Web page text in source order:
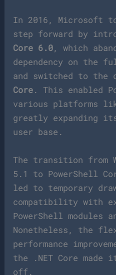
In 2016, Microsoft
step forward by
Core 6.0, which
dependency on the
and switched to the
Core. This enabled
various platforms
greatly expanding
user base.
The transition from
5.1 to PowerShell
led to temporary
compatibility with
PowerShell modules
Nonetheless, the
performance
the .NET Core
off.